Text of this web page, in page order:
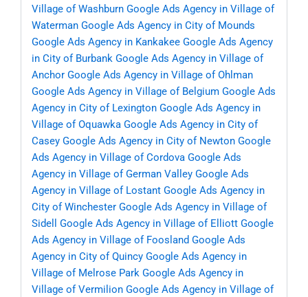
Village of Washburn Google Ads Agency in Village of
Waterman Google Ads Agency in City of Mounds
Google Ads Agency in Kankakee Google Ads Agency
in City of Burbank Google Ads Agency in Village of
Anchor Google Ads Agency in Village of Ohlman
Google Ads Agency in Village of Belgium Google Ads
Agency in City of Lexington Google Ads Agency in
Village of Oquawka Google Ads Agency in City of
Casey Google Ads Agency in City of Newton Google
Ads Agency in Village of Cordova Google Ads
Agency in Village of German Valley Google Ads
Agency in Village of Lostant Google Ads Agency in
City of Winchester Google Ads Agency in Village of
Sidell
Google Ads Agency in Village of Elliott Google
Ads Agency in Village of Foosland Google Ads
Agency in City of Quincy Google Ads Agency in
Village of Melrose Park Google Ads Agency in
Village of Vermilion Google Ads Agency in Village of